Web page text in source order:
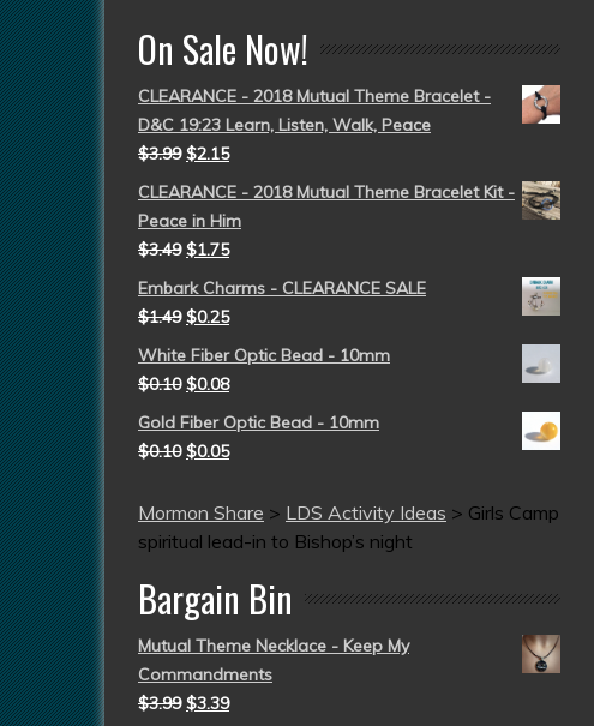
On Sale Now!
CLEARANCE - 2018 Mutual Theme Bracelet -
D&C 19:23 Learn, Listen, Walk, Peace
$3.99 $2.15
CLEARANCE - 2018 Mutual Theme Bracelet Kit -
Peace in Him
$3.49 $1.75
Embark Charms - CLEARANCE SALE
$1.49 $0.25
White Fiber Optic Bead - 10mm
$0.10 $0.08
Gold Fiber Optic Bead - 10mm
$0.10 $0.05
Mormon Share > LDS Activity Ideas > Girls Camp
spiritual lead-in to Bishop’s night
Bargain Bin
Mutual Theme Necklace - Keep My
Commandments
$3.99 $3.39